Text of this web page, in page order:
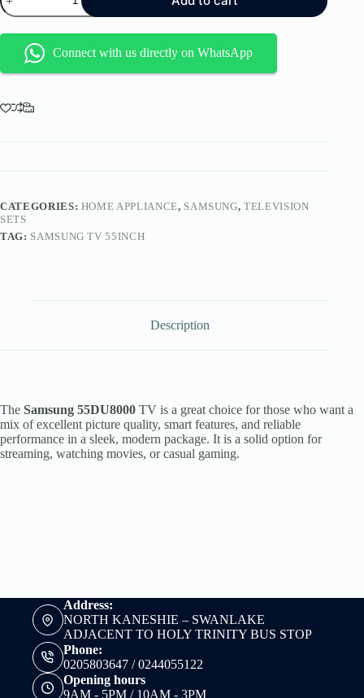
55DU8000
TV
quantity
Connect with us directly on WhatsApp
CATEGORIES: HOME APPLIANCE, SAMSUNG,TELEVISION
SETS
TAG: SAMSUNG TV 55INCH
Description
The Samsung 55DU8000 TV is a great choice for those who want a
mix of excellent picture quality, smart features, and reliable
performance in a sleek, modern package. It is a solid option for
streaming, watching movies, or casual gaming.
Address:
NORTH KANESHIE – SWANLAKE
ADJACENT TO HOLY TRINITY BUS STOP
Phone:
0205803647 / 0244055122
Opening hours
9AM - 5PM / 10AM - 3PM